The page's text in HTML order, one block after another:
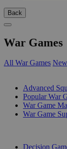
Back
War Games
All War Games
Advanced
Popular War
War Game
War Game
Decision